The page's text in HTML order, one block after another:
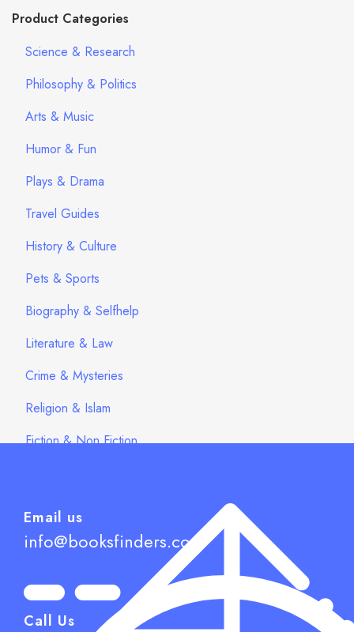
Product Categories
Science & Research
Philosophy & Politics
Arts & Music
Humor & Fun
Plays & Drama
Travel Guides
History & Culture
Pets & Sports
Biography & Selfhelp
Literature & Law
Crime & Mysteries
Religion & Islam
Fiction & Non Fiction
Email us
info@booksfinders.com
Call Us